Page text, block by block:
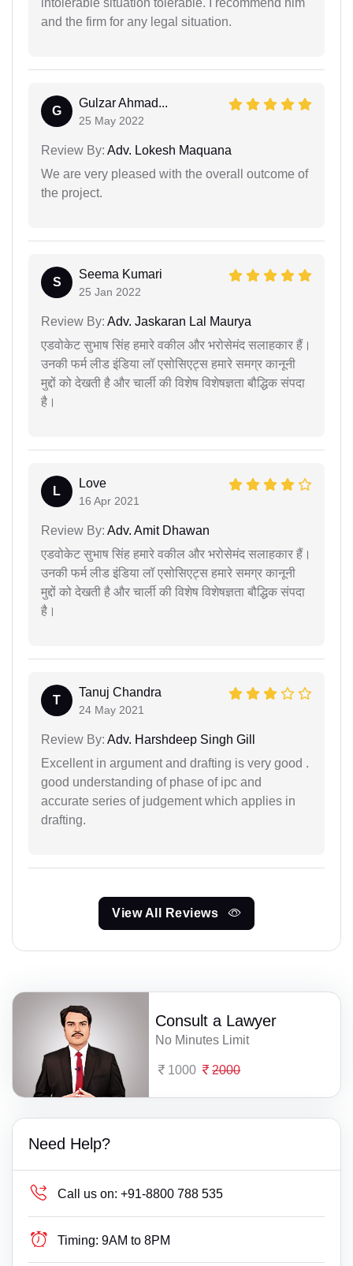
and the firm for any legal situation.
G
Gulzar Ahmad...
25 May 2022
Review By: Adv. Lokesh Maquana
We are very pleased with the overall outcome of
the project.
S
Seema Kumari
25 Jan 2022
Review By: Adv. Jaskaran Lal Maurya
एडवोकेट सुभाष सिंह हमारे वकील और भरोसेमंद सलाहकार हैं।
उनकी फर्म लीड इंडिया लॉ एसोसिएट्स हमारे समग्र कानूनी
मुद्दों को देखती है और चार्ली की विशेष विशेषज्ञता बौद्धिक संपदा
है।
L
Love
16 Apr 2021
Review By: Adv. Amit Dhawan
एडवोकेट सुभाष सिंह हमारे वकील और भरोसेमंद सलाहकार हैं।
उनकी फर्म लीड इंडिया लॉ एसोसिएट्स हमारे समग्र कानूनी
मुद्दों को देखती है और चार्ली की विशेष विशेषज्ञता बौद्धिक संपदा
है।
T
Tanuj Chandra
24 May 2021
Review By: Adv. Harshdeep Singh Gill
Excellent in argument and drafting is very good .
good understanding of phase of ipc and
accurate series of judgement which applies in
drafting.
View All Reviews
Consult a Lawyer
No Minutes Limit
1000 2000
Need Help?
Call us on: +91-8800 788 535
Timing: 9AM to 8PM